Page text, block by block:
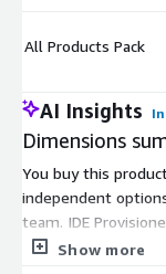
All Products Pack
AI Insights
Dimensions
You buy this
independent
team. IDE
based IDEs at
Show more